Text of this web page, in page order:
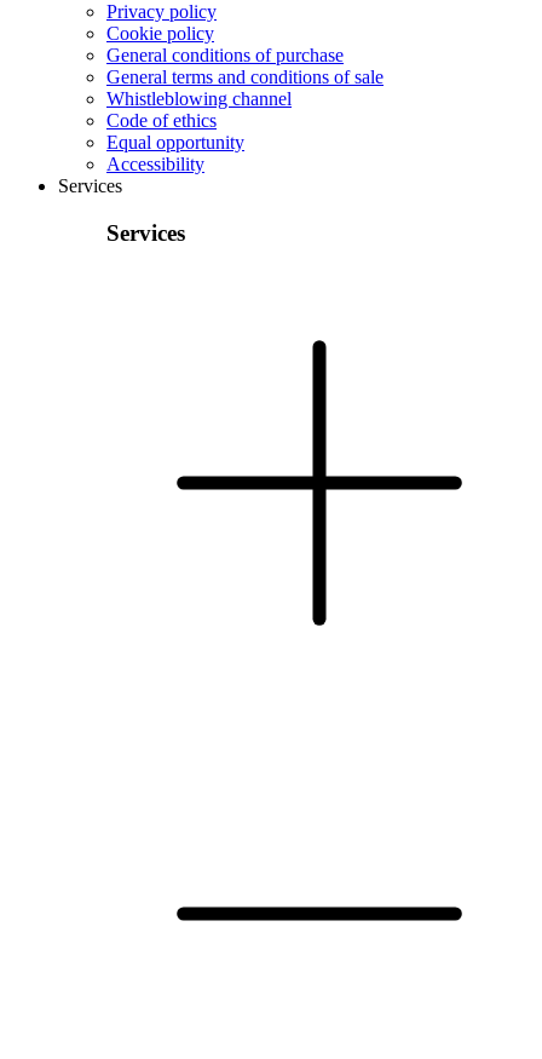
Privacy policy
Cookie policy
General conditions of purchase
General terms and conditions of sale
Whistleblowing channel
Code of ethics
Equal opportunity
Accessibility
Services
Services